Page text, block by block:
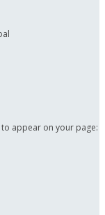
appear on your page: